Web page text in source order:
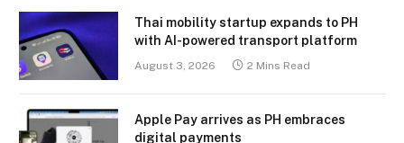
Thai mobility startup expands to PH
with AI-powered transport platform
August 3, 2026 2 Mins Read
Apple Pay arrives as PH embraces
digital payments